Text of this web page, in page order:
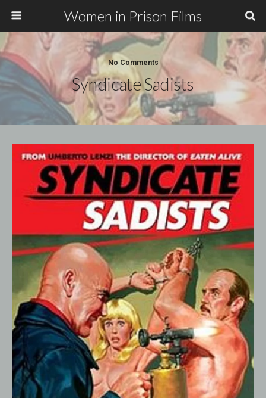
Women in Prison Films
No Comments
Syndicate Sadists